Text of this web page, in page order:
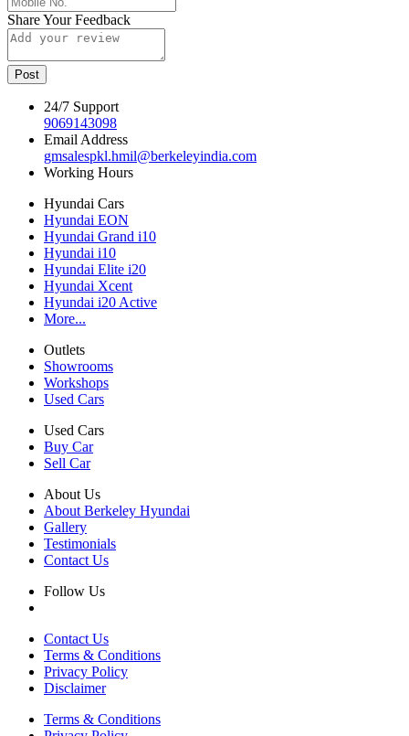
Share Your Feedback
Post
24/7 Support
9069143098
Email Address
gmsalespkl.hmil@berkeleyindia.com
Working Hours
Hyundai Cars
Hyundai EON
Hyundai Grand i10
Hyundai i10
Hyundai Elite i20
Hyundai Xcent
Hyundai i20 Active
More...
Outlets
Showrooms
Workshops
Used Cars
Used Cars
Buy Car
Sell Car
About Us
About Berkeley Hyundai
Gallery
Testimonials
Contact Us
Follow Us
Contact Us
Terms & Conditions
Privacy Policy
Disclaimer
Terms & Conditions